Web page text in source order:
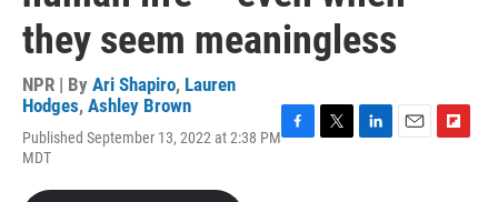
they seem meaningless
NPR | By Ari Shapiro, Lauren
Hodges, Ashley Brown
Published September 13, 2022 at 2:38 PM
MDT